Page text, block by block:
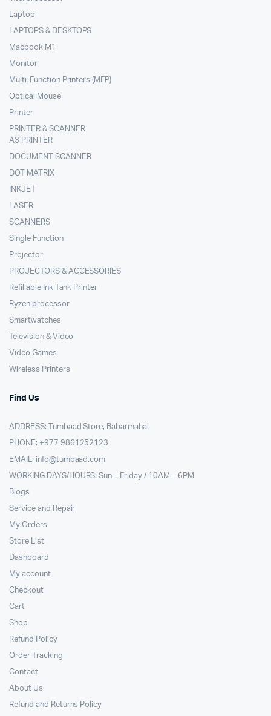
Laptop
LAPTOPS & DESKTOPS
Macbook M1
Monitor
Multi-Function Printers (MFP)
Optical Mouse
Printer
PRINTER & SCANNER
A3 PRINTER
DOCUMENT SCANNER
DOT MATRIX
INKJET
LASER
SCANNERS
Single Function
Projector
PROJECTORS & ACCESSORIES
Refillable Ink Tank Printer
Ryzen processor
Smartwatches
Television & Video
Video Games
Wireless Printers
Find Us
ADDRESS: Tumbaad Store, Babarmahal
PHONE: +977 9861252123
EMAIL: info@tumbaad.com
WORKING DAYS/HOURS: Sun – Friday / 10AM – 6PM
Blogs
Service and Repair
My Orders
Store List
Dashboard
My account
Checkout
Cart
Shop
Refund Policy
Order Tracking
Contact
About Us
Refund and Returns Policy